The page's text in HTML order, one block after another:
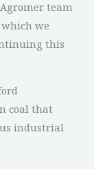
team
we
this
coal that
industrial